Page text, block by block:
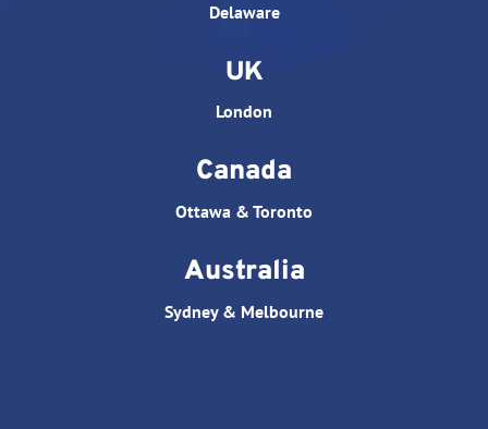
Delaware
UK
London
Canada
Ottawa & Toronto
Australia
Sydney & Melbourne